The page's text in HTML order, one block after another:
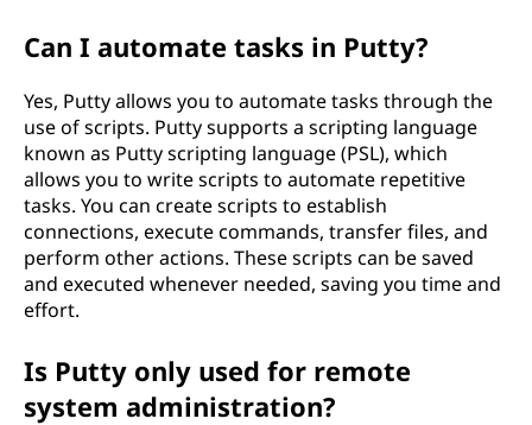
Can I automate tasks in Putty?
Yes, Putty allows you to automate tasks through the
use of scripts. Putty supports a scripting language
known as Putty scripting language (PSL), which
allows you to write scripts to automate repetitive
tasks. You can create scripts to establish
connections, execute commands, transfer files, and
perform other actions. These scripts can be saved
and executed whenever needed, saving you time and
effort.
Is Putty only used for remote
system administration?